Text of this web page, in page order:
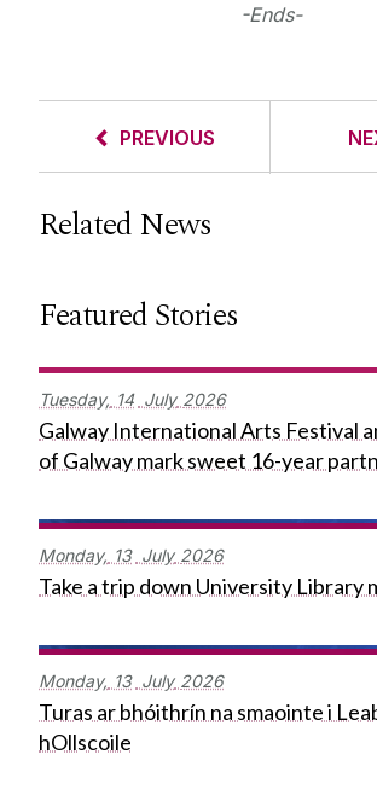
-Ends-
PREVIOUS
Related News
Featured Stories
Tuesday, 14 July 2026
Galway International Arts Festival
of Galway mark sweet 16-year
Monday, 13 July 2026
Take a trip down University Library
Monday, 13 July 2026
Turas ar bhóithrín na smaointe i
hOllscoile